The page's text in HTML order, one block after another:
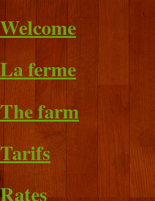
Welcome
La ferme
The farm
Tarifs
Rates